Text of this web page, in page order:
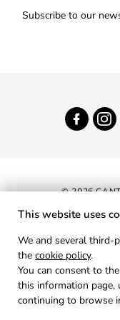
Subscribe to our
© 2026
This website uses
We and several third-
the cookie policy.
You can consent to
this information
continuing to browse